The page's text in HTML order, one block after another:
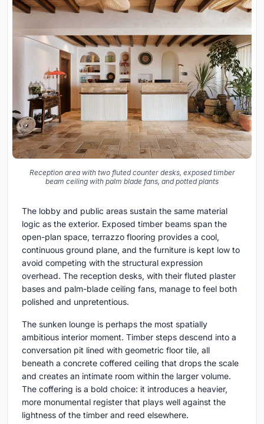
Reception area with two fluted counter desks, exposed timber
beam ceiling with palm blade fans, and potted plants
The lobby and public areas sustain the same material
logic as the exterior. Exposed timber beams span the
open-plan space, terrazzo flooring provides a cool,
continuous ground plane, and the furniture is kept low to
avoid competing with the structural expression
overhead. The reception desks, with their fluted plaster
bases and palm-blade ceiling fans, manage to feel both
polished and unpretentious.
The sunken lounge is perhaps the most spatially
ambitious interior moment. Timber steps descend into a
conversation pit lined with geometric floor tile, all
beneath a concrete coffered ceiling that drops the scale
and creates an intimate room within the larger volume.
The coffering is a bold choice: it introduces a heavier,
more monumental register that plays well against the
lightness of the timber and reed elsewhere.